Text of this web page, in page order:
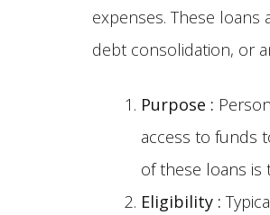
expenses. These
debt consolidation, or
Purpose :
access to funds
of these loans is
Eligibility :